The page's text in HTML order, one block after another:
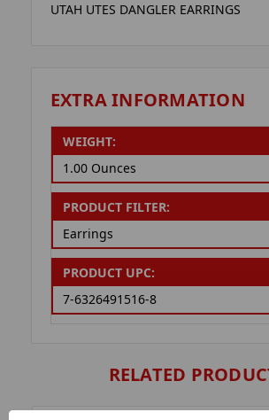
UTAH UTES DANGLER EARRINGS
EXTRA INFORMATION
WEIGHT:
1.00 Ounces
PRODUCT FILTER:
Earrings
PRODUCT UPC:
7-6326491516-8
RELATED